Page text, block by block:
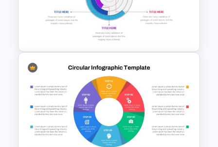
Org Chart Presentation
Editable Pie Chart Slides
Template